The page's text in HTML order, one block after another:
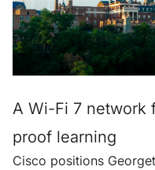
A Wi-Fi 7 network
proof learning
Cisco positions